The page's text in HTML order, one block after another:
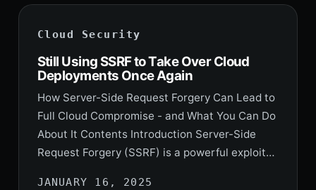
Cloud Security
Still Using SSRF to Take Over Cloud
Deployments Once Again
How Server-Side Request Forgery Can Lead to
Full Cloud Compromise - and What You Can Do
About It Contents Introduction Server-Side
Request Forgery (SSRF) is a powerful exploit…
JANUARY 16, 2025